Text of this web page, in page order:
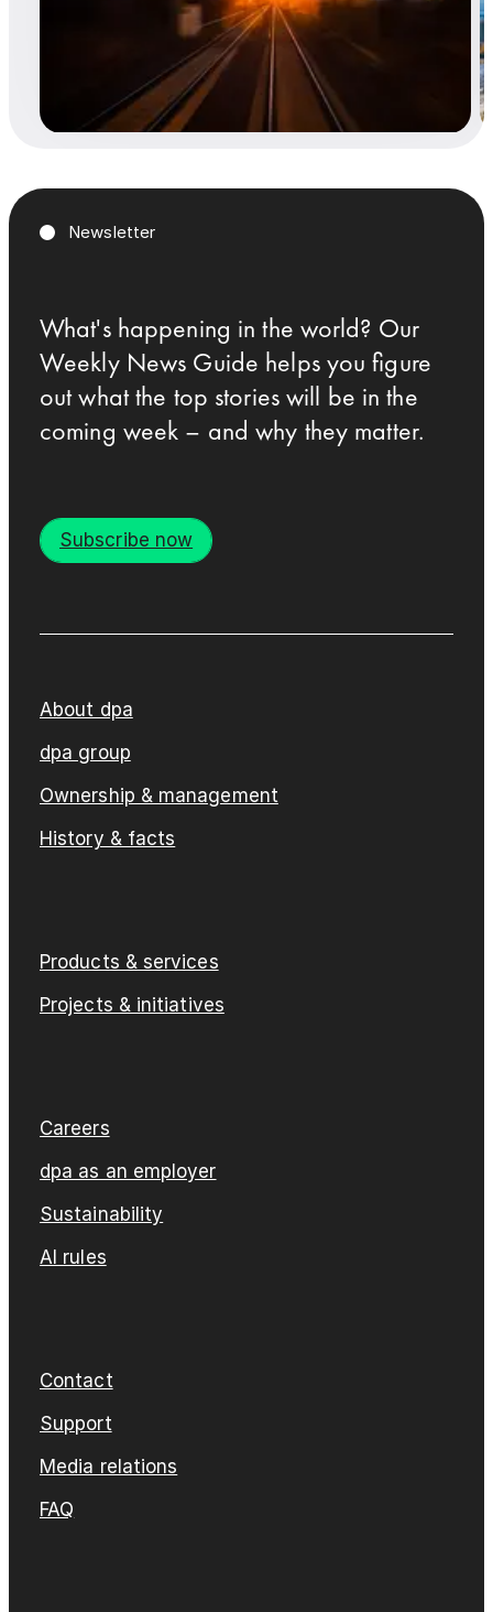
Newsletter
What's happening in the world? Our
Weekly News Guide helps you figure
out what the top stories will be in the
coming week – and why they matter.
Subscribe now
About dpa
dpa group
Ownership & management
History & facts
Products & services
Projects & initiatives
Careers
dpa as an employer
Sustainability
AI rules
Contact
Support
Media relations
FAQ